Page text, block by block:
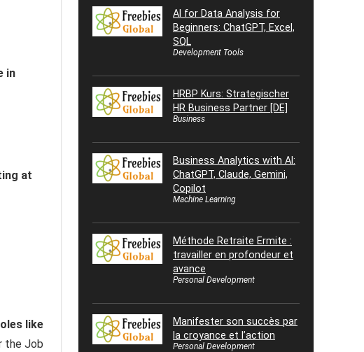
in
at
like
the Job
AI for Data Analysis for
Beginners: ChatGPT, Excel,
SQL
Development Tools
HRBP Kurs: Strategischer
HR Business Partner [DE]
Business
Business Analytics with AI:
ChatGPT, Claude, Gemini,
Copilot
Machine Learning
Méthode Retraite Ermite :
travailler en profondeur et
avance
Personal Development
Manifester son succès par
la croyance et l’action
Personal Development